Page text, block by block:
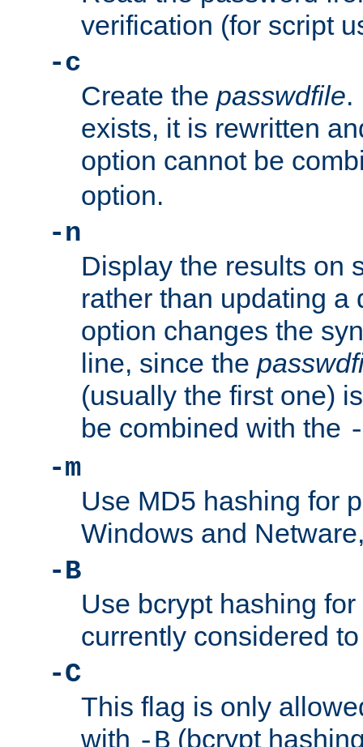
verification (for script
-c
Create the passwdfile.
exists, it is rewritten
option cannot be
option.
-n
Display the results on
rather than updating a
option changes the
line, since the
(usually the first one)
be combined with the
-m
Use MD5 hashing for
Windows and
-B
Use bcrypt hashing
currently considered
-C
This flag is only
with
(bcrypt